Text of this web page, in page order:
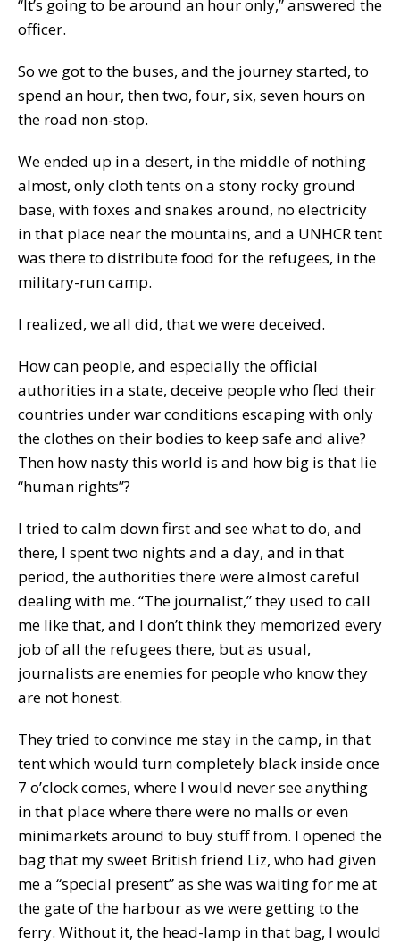
“It’s going to be around an hour only,” answered the
officer.
So we got to the buses, and the journey started, to
spend an hour, then two, four, six, seven hours on
the road non-stop.
We ended up in a desert, in the middle of nothing
almost, only cloth tents on a stony rocky ground
base, with foxes and snakes around, no electricity
in that place near the mountains, and a UNHCR tent
was there to distribute food for the refugees, in the
military-run camp.
I realized, we all did, that we were deceived.
How can people, and especially the official
authorities in a state, deceive people who fled their
countries under war conditions escaping with only
the clothes on their bodies to keep safe and alive?
Then how nasty this world is and how big is that lie
“human rights”?
I tried to calm down first and see what to do, and
there, I spent two nights and a day, and in that
period, the authorities there were almost careful
dealing with me. “The journalist,” they used to call
me like that, and I don’t think they memorized every
job of all the refugees there, but as usual,
journalists are enemies for people who know they
are not honest.
They tried to convince me stay in the camp, in that
tent which would turn completely black inside once
7 o’clock comes, where I would never see anything
in that place where there were no malls or even
minimarkets around to buy stuff from. I opened the
bag that my sweet British friend Liz, who had given
me a “special present” as she was waiting for me at
the gate of the harbour as we were getting to the
ferry. Without it, the head-lamp in that bag, I would